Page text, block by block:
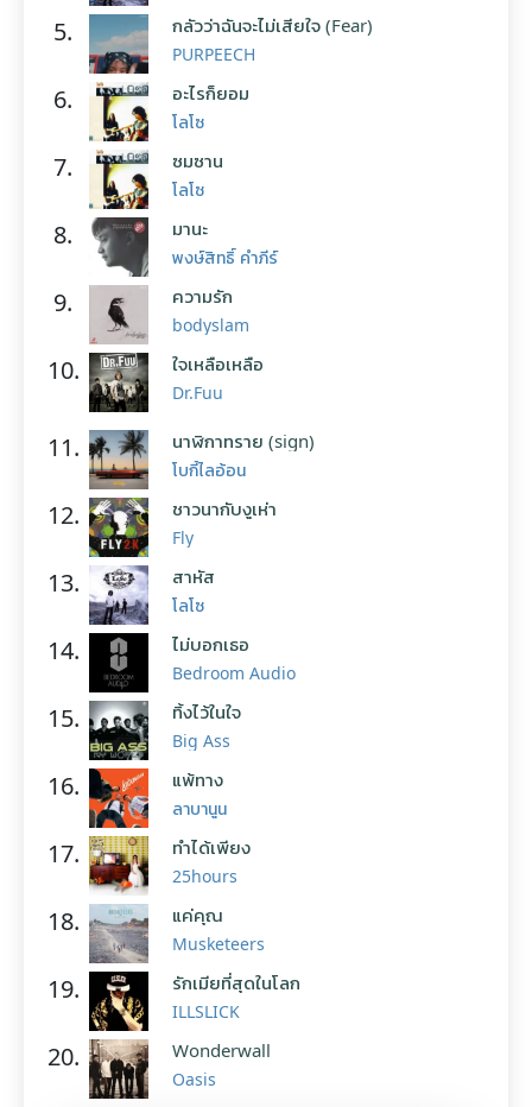
5. กลัวว่าฉันจะไม่เสียใจ (Fear)
PURPEECH
6. อะไรก็ยอม
โลโซ
7. ซมซาน
โลโซ
8. มานะ
พงษ์สิทธิ์ คำภีร์
9. ความรัก
bodyslam
10. ใจเหลือเหลือ
Dr.Fuu
11. นาฬิกาทราย (sign)
โบกี้ไลอ้อน
12. ชาวนากับงูเห่า
Fly
13. สาหัส
โลโซ
14. ไม่บอกเธอ
Bedroom Audio
15. ทิ้งไว้ในใจ
Big Ass
16. แพ้ทาง
ลาบานูน
17. ทำได้เพียง
25hours
18. แค่คุณ
Musketeers
19. รักเมียที่สุดในโลก
ILLSLICK
20. Wonderwall
Oasis